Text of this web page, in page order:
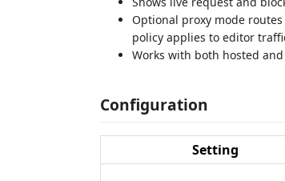
Optional proxy mode
policy applies to editor
Works with both hosted
Configuration
Setting